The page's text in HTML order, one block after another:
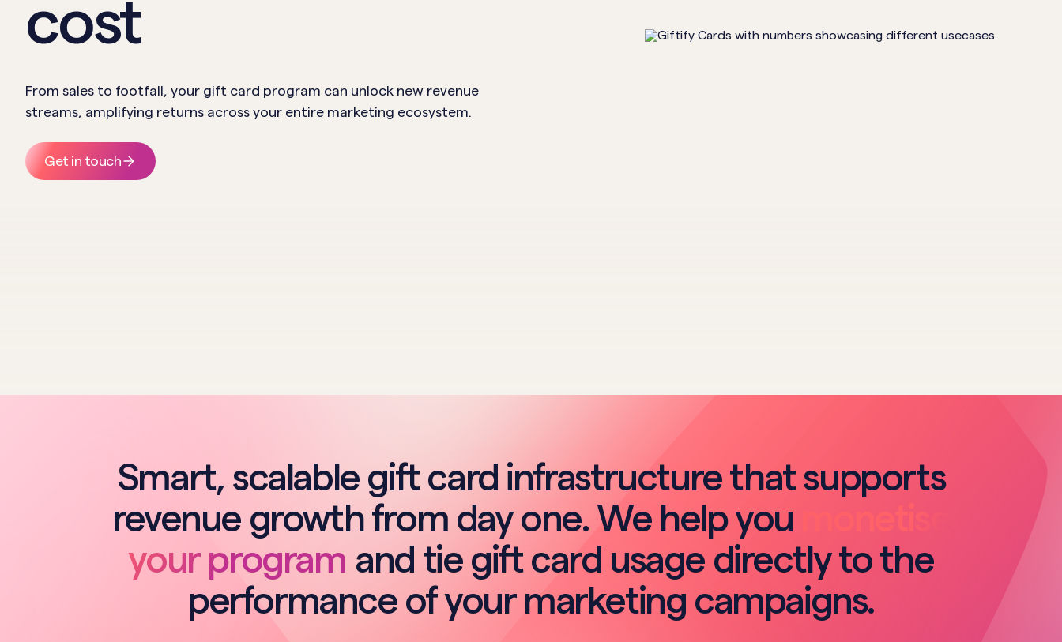
cost
From sales to footfall, your gift card program can unlock new revenue
streams, amplifying returns across your entire marketing ecosystem.
Get in touch
Smart, scalable gift card infrastructure that supports
revenue growth from day one. We help you
your program and tie gift card usage directly to the
performance of your marketing campaigns.